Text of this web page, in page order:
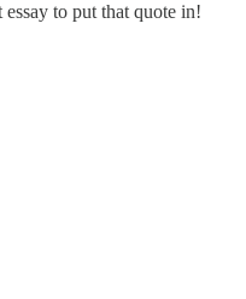
to put that quote in!